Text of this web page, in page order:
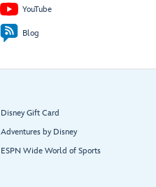
YouTube
Blog
Disney Gift Card
Adventures by Disney
ESPN Wide World of Sports